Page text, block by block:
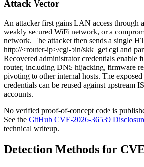
Attack Vector
An attacker first gains LAN access through
weakly secured WiFi network, or a
network. The attacker then sends a single
http://<router-ip>/cgi-bin/skk_get.cgi and
Recovered administrator credentials enable
router, including DNS hijacking, firmware
pivoting to other internal hosts. The
credentials can be reused against upstream
accounts.
No verified proof-of-concept code is
See the GitHub CVE-2026-36539
technical writeup.
Detection Methods for